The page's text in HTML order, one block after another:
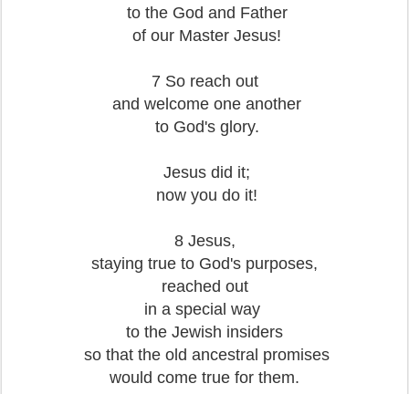
to the God and Father
of our Master Jesus!
7 So reach out
and welcome one another
to God's glory.
Jesus did it;
now you do it!
8 Jesus,
staying true to God's purposes,
reached out
in a special way
to the Jewish insiders
so that the old ancestral promises
would come true for them.